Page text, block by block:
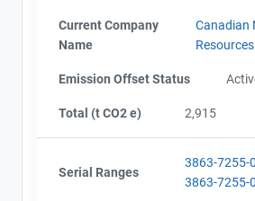
Current Company
Name
Canadian
Emission Offset Status
Total (t CO2 e) 2,915
Serial Ranges
3863-7255-
3863-7255-